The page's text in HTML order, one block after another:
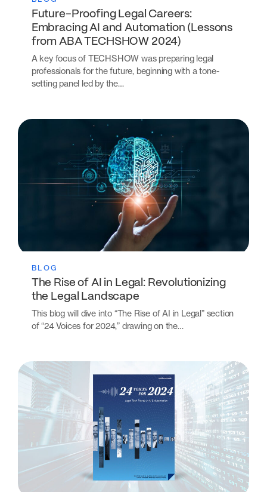
Future-Proofing Legal Careers:
Embracing AI and Automation (Lessons
from ABA TECHSHOW 2024)
A key focus of TECHSHOW was preparing legal
professionals for the future, beginning with a tone-
setting panel led by the…
BLOG
The Rise of AI in Legal: Revolutionizing
the Legal Landscape
This blog will dive into “The Rise of AI in Legal” section
of “24 Voices for 2024,” drawing on the…